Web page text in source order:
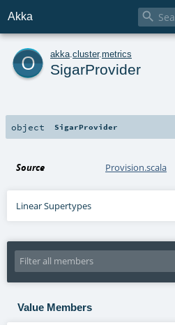
Akka 
o akka cluster.metrics
SigarProvider
object SigarProvider
Source Provision.scala
Linear Supertypes
Value Members